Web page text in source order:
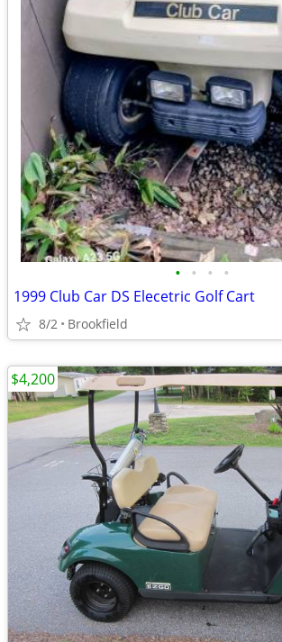
• • • •
1999 Club Car DS Elecetric Golf Cart
8/2 Brookfield
$4,200